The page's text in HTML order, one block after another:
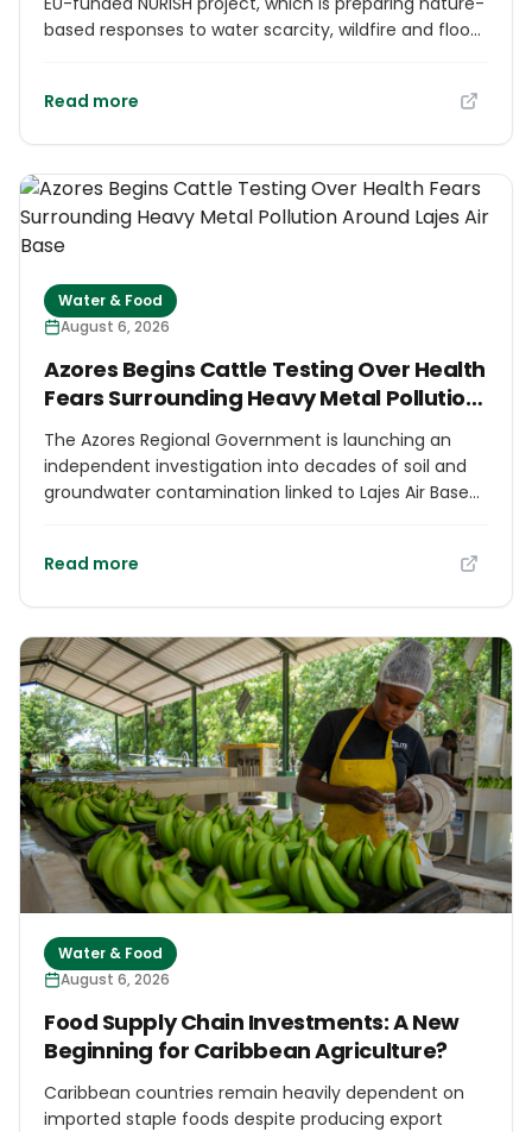
based responses to water scarcity, wildfire and flood
treat and reuse urban wastewater, as well as
aims to turn a cycle of seasonal water shortage and
increasingly intense rainfall into a regenerative local
water system, with implementation scheduled for
Read more
Water & Food
August 6, 2026
Azores Begins Cattle Testing Over Health
Fears Surrounding Heavy Metal Pollution
Around Lajes Air Base
The Azores Regional Government is launching an
independent investigation into decades of soil and
groundwater contamination linked to Lajes Air Base
water near affected areas, with separate analysis of
and BTEX compounds, while a proposed independent
technical commission is expected to review studies,
commission further analyses and report on
environmental and public-health measures.
Read more
Water & Food
August 6, 2026
Food Supply Chain Investments: A New
Beginning for Caribbean Agriculture?
Caribbean countries remain heavily dependent on
imported staple foods despite producing export